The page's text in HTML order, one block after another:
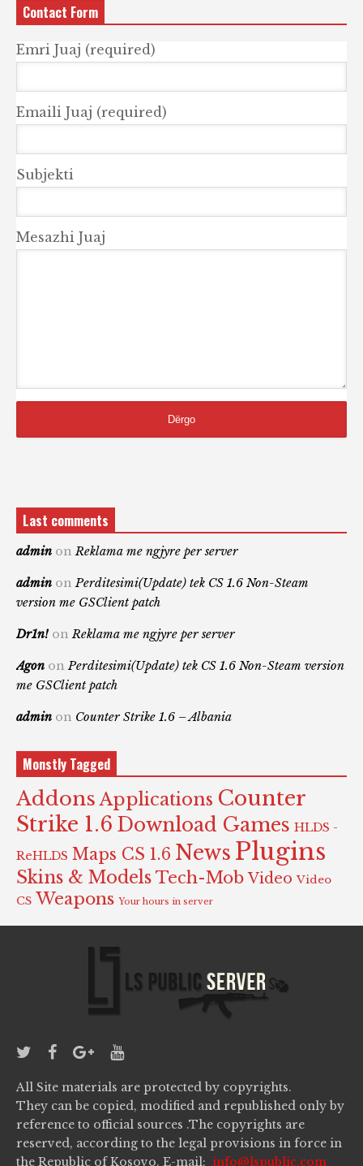
Contact Form
Emri Juaj (required)
Emaili Juaj (required)
Subjekti
Mesazhi Juaj
Last comments
admin onReklama me ngjyre per server
admin onPerditesimi(Update) tek CS 1.6 Non-Steam
version me GSClient patch
Dr1n! onReklama me ngjyre per server
Agon onPerditesimi(Update) tek CS 1.6 Non-Steam version
me GSClient patch
admin on Counter Strike 1.6 – Albania
Monstly Tagged
Addons Applications Counter
Strike 1.6 Download Games HLDS -
ReHLDS Maps CS 1.6 News Plugins
Skins & Models Tech-Mob Video Video
CS Weapons Your hours in server
All Site materials are protected by copyrights.
They can be copied, modified and republished only by
reference to official sources .The copyrights are
reserved, according to the legal provisions in force in
the Republic of Kosovo. E-mail: info@lspublic.com